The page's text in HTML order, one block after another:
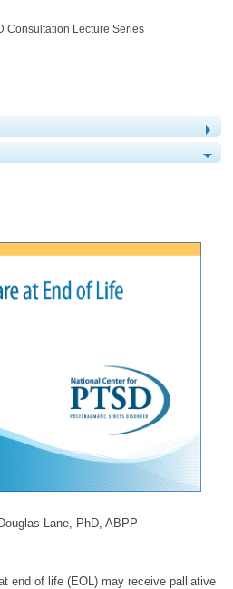
Consultation Lecture Series
Lane, PhD, ABPP
end of life (EOL) may receive palliative